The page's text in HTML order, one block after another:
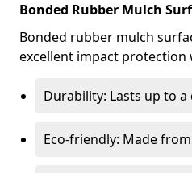
Bonded Rubber Mulch
Bonded rubber mulch
excellent impact protection
Durability: Lasts up to a
Eco-friendly: Made